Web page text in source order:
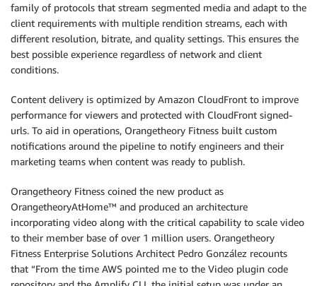
family of protocols that stream segmented media and adapt to the
client requirements with multiple rendition streams, each with
different resolution, bitrate, and quality settings. This ensures the
best possible experience regardless of network and client
conditions.
Content delivery is optimized by Amazon CloudFront to improve
performance for viewers and protected with CloudFront signed-
urls. To aid in operations, Orangetheory Fitness built custom
notifications around the pipeline to notify engineers and their
marketing teams when content was ready to publish.
Orangetheory Fitness coined the new product as
OrangetheoryAtHome™ and produced an architecture
incorporating video along with the critical capability to scale video
to their member base of over 1 million users. Orangetheory
Fitness Enterprise Solutions Architect Pedro González recounts
that “From the time AWS pointed me to the Video plugin code